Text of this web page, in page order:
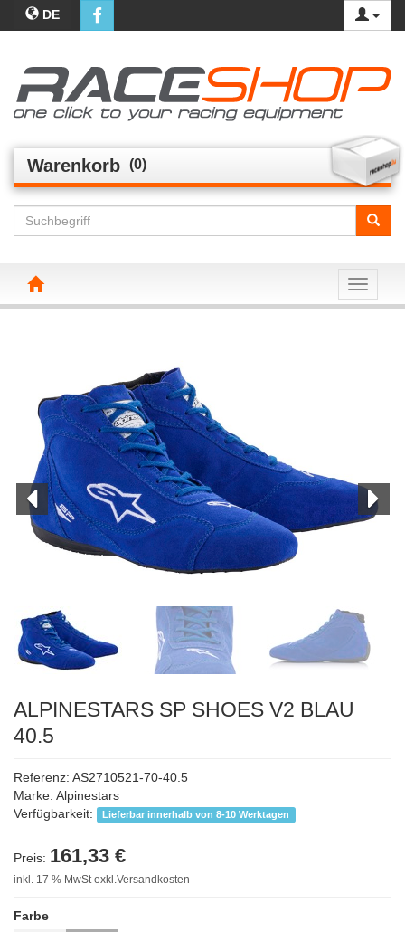
DE
Warenkorb (0)
Toggle
ALPINESTARS SP SHOES V2 BLAU
40.5
Referenz: AS2710521-70-40.5
Marke: Alpinestars
Verfügbarkeit:
Lieferbar innerhalb von 8-10 Werktagen
Preis: 161,33 €
inkl. 17 % MwSt exkl.Versandkosten
Farbe